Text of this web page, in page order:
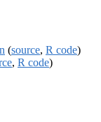
(source, R code)
, R code)